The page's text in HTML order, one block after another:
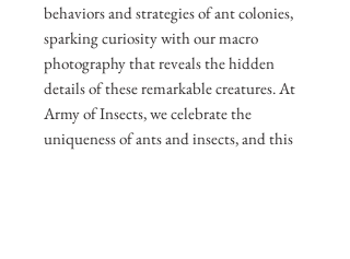
behaviors and strategies of ant colonies,
sparking curiosity with our macro
photography that reveals the hidden
details of these remarkable creatures. At
Army of Insects, we celebrate the
uniqueness of ants and insects, and this